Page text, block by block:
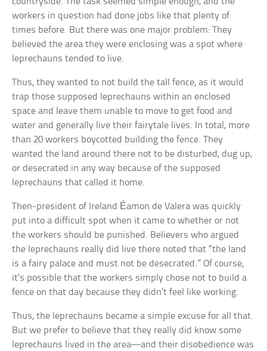
workers in question had done jobs like that plenty of
times before. But there was one major problem: They
believed the area they were enclosing was a spot where
leprechauns tended to live.
Thus, they wanted to not build the tall fence, as it would
trap those supposed leprechauns within an enclosed
space and leave them unable to move to get food and
water and generally live their fairytale lives. In total, more
than 20 workers boycotted building the fence. They
wanted the land around there not to be disturbed, dug up,
or desecrated in any way because of the supposed
leprechauns that called it home.
Then-president of Ireland Éamon de Valera was quickly
put into a difficult spot when it came to whether or not
the workers should be punished. Believers who argued
the leprechauns really did live there noted that “the land
is a fairy palace and must not be desecrated.” Of course,
it’s possible that the workers simply chose not to build a
fence on that day because they didn’t feel like working.
Thus, the leprechauns became a simple excuse for all that.
But we prefer to believe that they really did know some
leprechauns lived in the area—and their disobedience was